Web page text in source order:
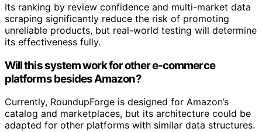
Its ranking by review confidence and multi-market data
scraping significantly reduce the risk of promoting
unreliable products, but real-world testing will determine
its effectiveness fully.
Will this system work for other e-commerce
platforms besides Amazon?
Currently, RoundupForge is designed for Amazon’s
catalog and marketplaces, but its architecture could be
adapted for other platforms with similar data structures.